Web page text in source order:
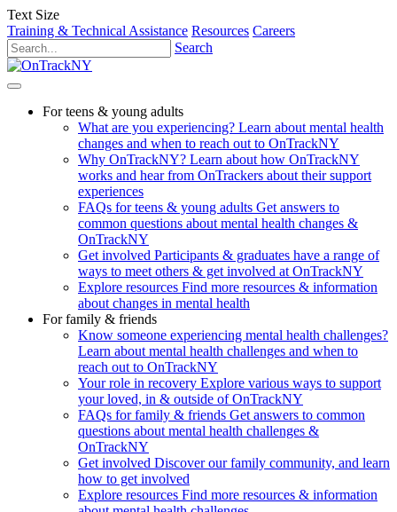
Text Size
Training & Technical Assistance Resources Careers
Search
For teens & young adults
What are you experiencing? Learn about mental health
changes and when to reach out to OnTrackNY
Why OnTrackNY? Learn about how OnTrackNY
works and hear from OnTrackers about their support
experiences
FAQs for teens & young adults Get answers to
common questions about mental health changes &
OnTrackNY
Get involved Participants & graduates have a range of
ways to meet others & get involved at OnTrackNY
Explore resources Find more resources & information
about changes in mental health
For family & friends
Know someone experiencing mental health challenges?
Learn about mental health challenges and when to
reach out to OnTrackNY
Your role in recovery Explore various ways to support
your loved, in & outside of OnTrackNY
FAQs for family & friends Get answers to common
questions about mental health challenges &
OnTrackNY
Get involved Discover our family community, and learn
how to get involved
Explore resources Find more resources & information